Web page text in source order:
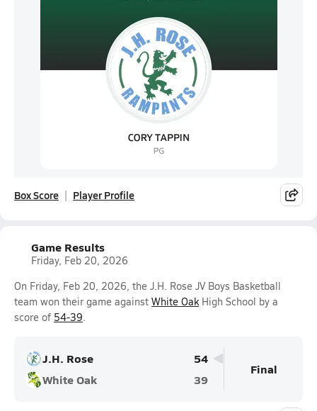
Box Score Player Profile
Game Results
Friday, Feb 20, 2026
On Friday, Feb 20, 2026, the J.H. Rose JV Boys Basketball
team won their game against White OakHigh School by a
score of 54-39.
J.H. Rose
54
White Oak
39
Final